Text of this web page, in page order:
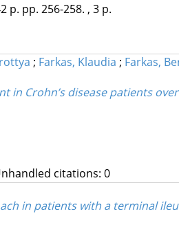
p. pp. 256-258. , 3 p.
; Farkas, Klaudia ; Farkas,
in Crohn’s disease patients
citations: 0
in patients with a terminal